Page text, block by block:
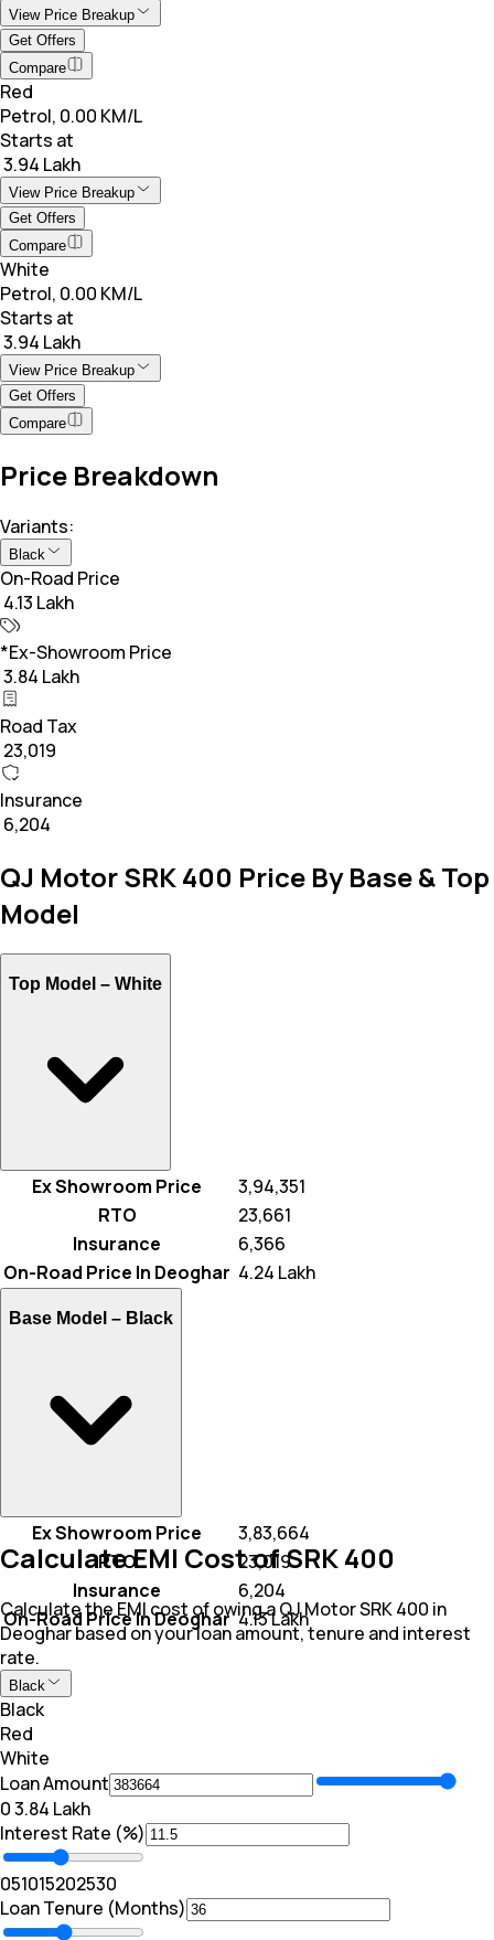
View Price Breakup
Get Offers
Compare
Red
Petrol, 0.00 KM/L
Starts at
₹ 3.94 Lakh
View Price Breakup
Get Offers
Compare
White
Petrol, 0.00 KM/L
Starts at
₹ 3.94 Lakh
View Price Breakup
Get Offers
Compare
Price Breakdown
Variants:
Black
On-Road Price
₹ 4.13 Lakh
*Ex-Showroom Price
₹ 3.84 Lakh
Road Tax
₹ 23,019
Insurance
₹ 6,204
QJ Motor SRK 400 Price By Base & Top
Model
Top Model – White
Ex Showroom Price
₹ 3,94,351
RTO
₹ 23,661
Insurance
₹ 6,366
On-Road Price In Deoghar ₹ 4.24 Lakh
Base Model – Black
Ex Showroom Price
₹ 3,83,664
RTO
₹ 23,019
Insurance
₹ 6,204
On-Road Price In Deoghar₹ 4.13 Lakh
Calculate EMI Cost of SRK 400
Calculate the EMI cost of owing a QJ Motor SRK 400 in
Deoghar based on your loan amount, tenure and interest
rate.
Black
Black
Red
White
Loan Amount
₹0₹ 3.84 Lakh
Interest Rate (%)
051015202530
Loan Tenure (Months)